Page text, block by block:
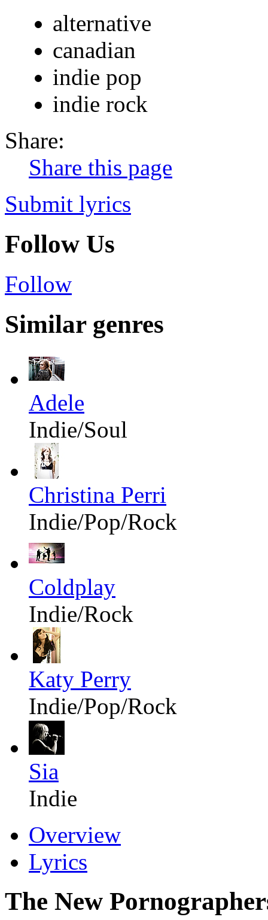
alternative
canadian
indie pop
indie rock
Share:
Share this page
Submit lyrics
Follow Us
Follow
Similar genres
Adele
Indie/Soul
Christina Perri
Indie/Pop/Rock
Coldplay
Indie/Rock
Katy Perry
Indie/Pop/Rock
Sia
Indie
Overview
Lyrics
The New